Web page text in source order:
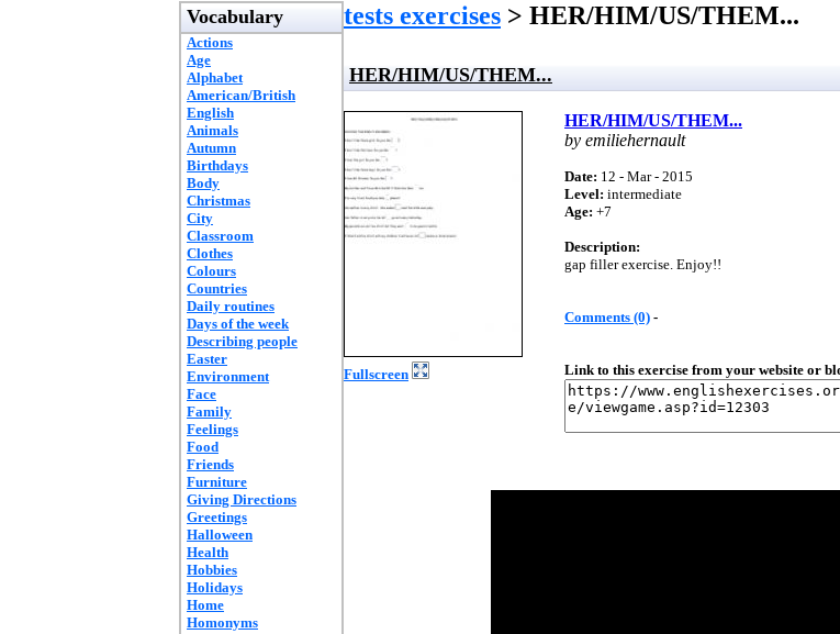
Vocabulary
Actions
Age
Alphabet
American/British
English
Animals
Autumn
Birthdays
Body
Christmas
City
Classroom
Clothes
Colours
Countries
Daily routines
Days of the week
Describing people
Easter
Environment
Face
Family
Feelings
Food
Friends
Furniture
Giving Directions
Greetings
Halloween
Health
Hobbies
Holidays
Home
Homonyms
tests exercises > HER/HIM/US/THEM...
HER/HIM/US/THEM...
Fullscreen
HER/HIM/US/THEM...
by emiliehernault
Date: 12 - Mar - 2015
Level: intermediate
Age: +7
Description:
gap filler exercise. Enjoy!!
Comments (0) -
Link to this exercise from your website or